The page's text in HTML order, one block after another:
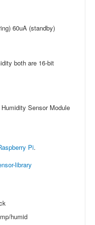
60uA (standby)
both are 16-bit
Sensor Module
Pi.
library
humid